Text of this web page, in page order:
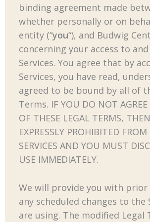
binding agreement made
whether personally or on
entity (“you“), and Budwig
concerning your access to
Services. You agree that by
Services, you have read,
agreed to be bound by all of
Terms. IF YOU DO NOT
OF THESE LEGAL TERMS,
EXPRESSLY PROHIBITED
SERVICES AND YOU MUST
USE IMMEDIATELY.
We will provide you with
any scheduled changes to the
are using. The modified Legal